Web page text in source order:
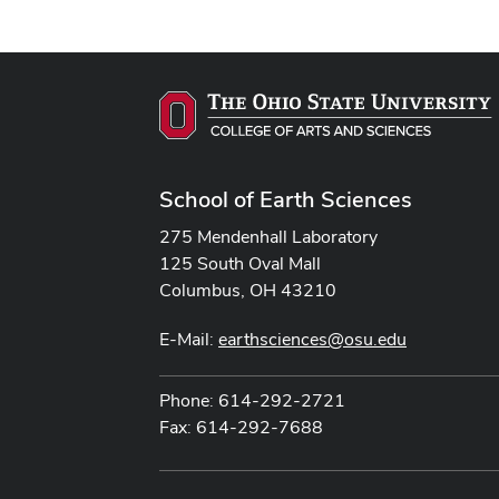
School of Earth Sciences
275 Mendenhall Laboratory
125 South Oval Mall
Columbus, OH 43210
E-Mail: earthsciences@osu.edu
Phone: 614-292-2721
Fax: 614-292-7688